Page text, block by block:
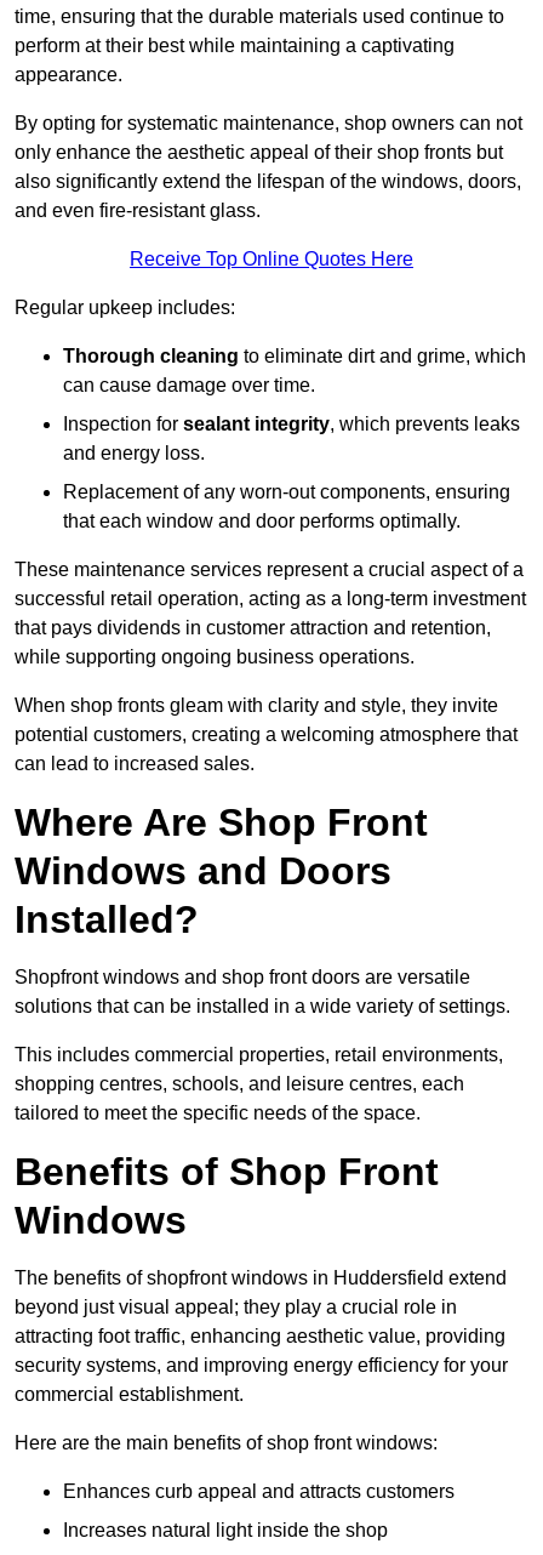
time, ensuring that the durable materials used continue to
perform at their best while maintaining a captivating
appearance.
By opting for systematic maintenance, shop owners can not
only enhance the aesthetic appeal of their shop fronts but
also significantly extend the lifespan of the windows, doors,
and even fire-resistant glass.
Receive Top Online Quotes Here
Regular upkeep includes:
Thorough cleaning to eliminate dirt and grime, which
can cause damage over time.
Inspection for sealant integrity, which prevents leaks
and energy loss.
Replacement of any worn-out components, ensuring
that each window and door performs optimally.
These maintenance services represent a crucial aspect of a
successful retail operation, acting as a long-term investment
that pays dividends in customer attraction and retention,
while supporting ongoing business operations.
When shop fronts gleam with clarity and style, they invite
potential customers, creating a welcoming atmosphere that
can lead to increased sales.
Where Are Shop Front
Windows and Doors
Installed?
Shopfront windows and shop front doors are versatile
solutions that can be installed in a wide variety of settings.
This includes commercial properties, retail environments,
shopping centres, schools, and leisure centres, each
tailored to meet the specific needs of the space.
Benefits of Shop Front
Windows
The benefits of shopfront windows in Huddersfield extend
beyond just visual appeal; they play a crucial role in
attracting foot traffic, enhancing aesthetic value, providing
security systems, and improving energy efficiency for your
commercial establishment.
Here are the main benefits of shop front windows:
Enhances curb appeal and attracts customers
Increases natural light inside the shop